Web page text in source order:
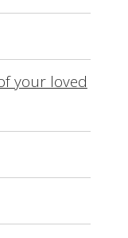
your loved